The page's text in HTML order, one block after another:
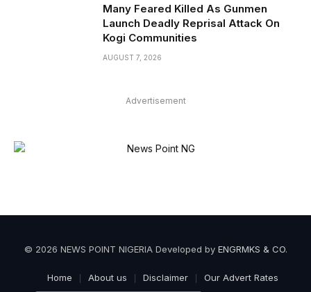
Many Feared Killed As Gunmen
Launch Deadly Reprisal Attack On
Kogi Communities
AUGUST 7, 2026
Advertisement
© 2026 NEWS POINT NIGERIA Developed by ENGRMKS & CO.
Home About us Disclaimer
Our Advert Rates